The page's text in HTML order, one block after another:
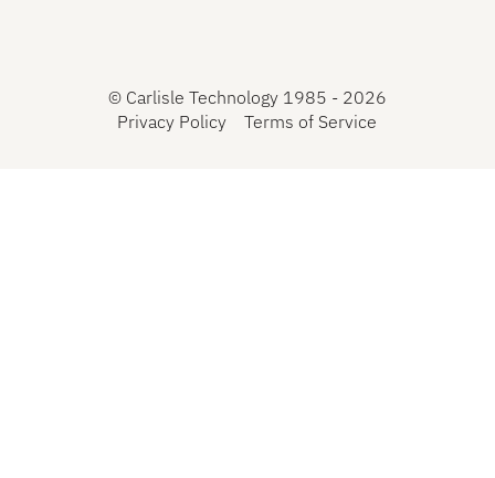
© Carlisle Technology 1985 - 2026
Privacy Policy
Terms of Service